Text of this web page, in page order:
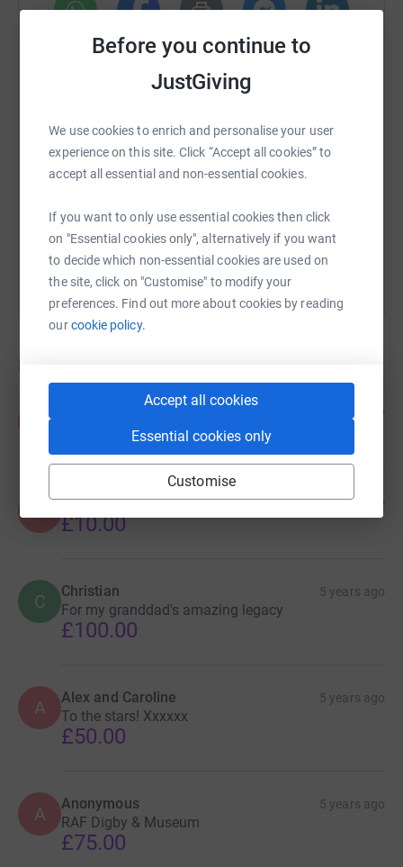
Before you continue to
JustGiving
We use cookies to enrich and personalise your user
experience on this site. Click “Accept all cookies” to
accept all essential and non-essential cookies.
If you want to only use essential cookies then click
on "Essential cookies only", alternatively if you want
to decide which non-essential cookies are used on
the site, click on "Customise" to modify your
preferences. Find out more about cookies by reading
ourcookie policy.
Accept all cookies
Essential cookies only
Customise
WhatsAppFacebook Print MessengerLinkedIn
https://www.justgiving.com/crowdfunding/
Copy link
You can also help by sharing this link on:
Donations
5 years ago
Anonymous 5 years ago
£10.00
C Christian 5 years ago
For my granddad's amazing legacy
£100.00
A Alex and Caroline 5 years ago
To the stars! Xxxxxx
£50.00
A Anonymous 5 years ago
RAF Digby & Museum
£75.00